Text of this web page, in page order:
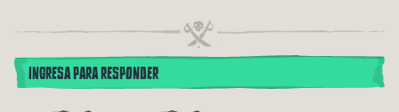
INGRESA PARA RESPONDER